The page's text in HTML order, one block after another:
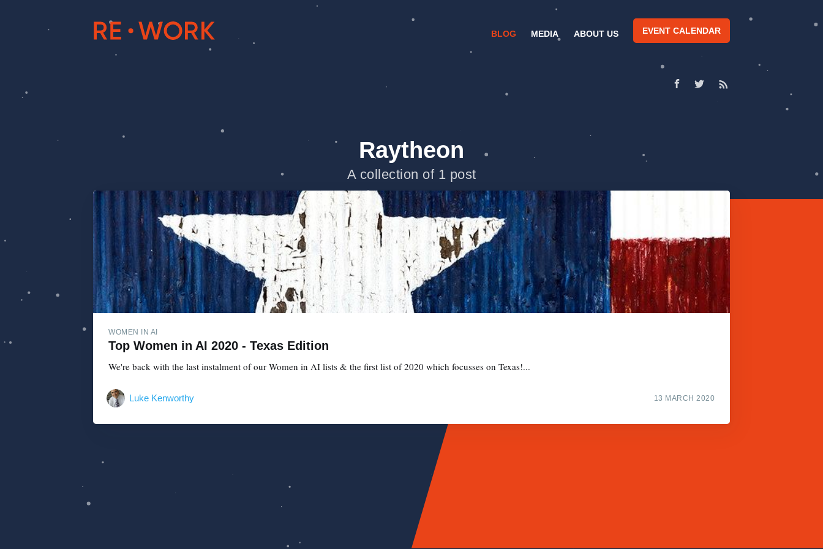
BLOG MEDIA ABOUT US EVENT CALENDAR
Raytheon
A collection of 1 post
WOMEN IN AI
Top Women in AI 2020 - Texas Edition
We're back with the last instalment of our Women in AI lists & the first list of 2020 which focusses on Texas!...
Luke Kenworthy 13 MARCH 2020